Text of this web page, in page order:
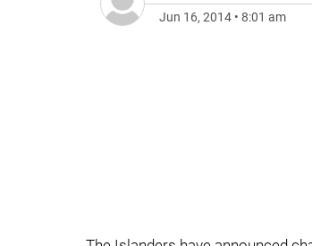
Jun 16, 2014 • 8:01 am